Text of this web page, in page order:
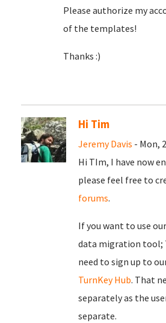
Please authorize my
of the templates!
Thanks :)
Hi Tim
Jeremy Davis - Mon,
Hi TIm, I have now
please feel free to
forums.
If you want to use
data migration tool;
need to sign up to
TurnKey Hub. That
separately as the
separate.